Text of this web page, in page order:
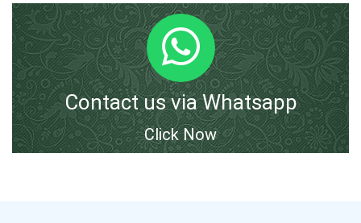
Contact us via Whatsapp
Click Now